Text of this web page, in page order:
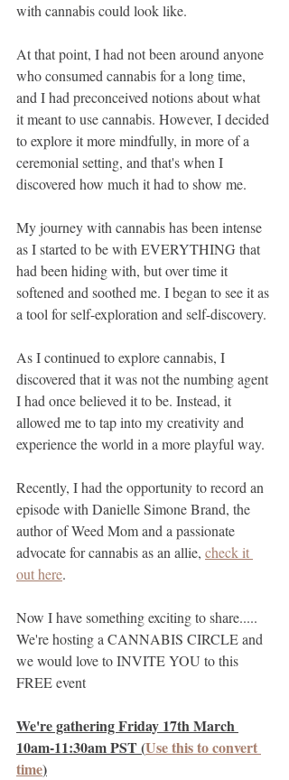
with cannabis could look like.
At that point, I had not been around anyone
who consumed cannabis for a long time,
and I had preconceived notions about what
it meant to use cannabis. However, I decided
to explore it more mindfully, in more of a
ceremonial setting, and that's when I
discovered how much it had to show me.
My journey with cannabis has been intense
as I started to be with EVERYTHING that
had been hiding with, but over time it
softened and soothed me. I began to see it as
a tool for self-exploration and self-discovery.
As I continued to explore cannabis, I
discovered that it was not the numbing agent
I had once believed it to be. Instead, it
allowed me to tap into my creativity and
experience the world in a more playful way.
Recently, I had the opportunity to record an
episode with Danielle Simone Brand, the
author of Weed Mom and a passionate
advocate for cannabis as an allie, check it
out here.
Now I have something exciting to share.....
We're hosting a CANNABIS CIRCLE and
we would love to INVITE YOU to this
FREE event
We're gathering Friday 17th March
10am-11:30am PST (Use this to convert
time)